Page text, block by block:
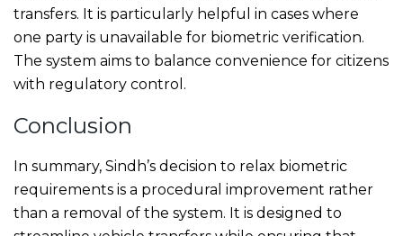
transfers. It is particularly helpful in cases where
one party is unavailable for biometric verification.
The system aims to balance convenience for citizens
with regulatory control.
Conclusion
In summary, Sindh’s decision to relax biometric
requirements is a procedural improvement rather
than a removal of the system. It is designed to